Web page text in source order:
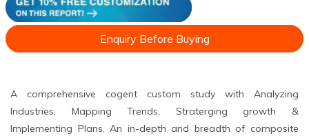
Enquiry Before Buying
A comprehensive cogent custom study with Analyzing
Industries, Mapping Trends, Straterging growth &
Implementing Plans. An in-depth and breadth of composite